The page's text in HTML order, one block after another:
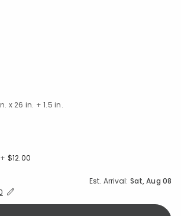
x 26 in. + 1.5 in.
$12.00
Est. Arrival: Sat, Aug 08
Collapse Estimated Delivery for Product